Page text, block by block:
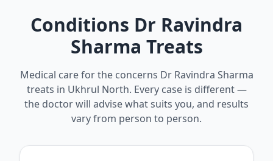
Conditions Dr Ravindra
Sharma Treats
Medical care for the concerns Dr Ravindra Sharma
treats in Ukhrul North. Every case is different —
the doctor will advise what suits you, and results
vary from person to person.